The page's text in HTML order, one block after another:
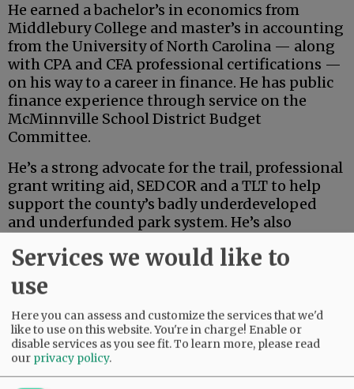
He earned a bachelor’s in economics from
Middlebury College and master’s in accounting
from the University of North Carolina — along
with CPA and CFA professional certifications —
on his way to a career in finance. He has public
finance experience through service on the
McMinnville School District Budget
Committee.
He’s a strong advocate for the trail, professional
grant writing aid, SEDCOR and a TLT to help
support the county’s badly underdeveloped
and underfunded park system. He’s also
Services we would like to
use
Here you can assess and customize the services that we'd
like to use on this website. You're in charge! Enable or
disable services as you see fit.To learn more, please read
our privacy policy.